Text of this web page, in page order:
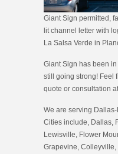
Giant Sign permitted,
lit channel letter with
La Salsa Verde in
Giant Sign has been
still going strong! Feel
quote or consultation
We are serving
Cities include, Dallas,
Lewisville, Flower
Grapevine,